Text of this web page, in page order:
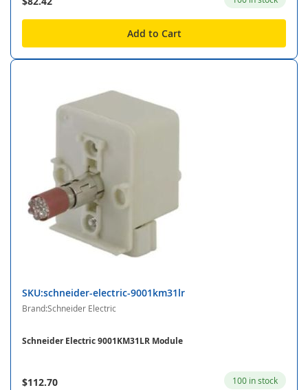
Add to Cart
SKU:schneider-electric-9001km31lr
Brand:Schneider Electric
Schneider Electric 9001KM31LR Module
$112.70 100 in stock